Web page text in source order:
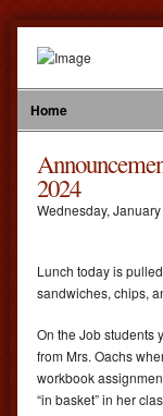
Home
2024
Wednesday, January
Lunch today is
sandwiches, chips,
On the Job students
from Mrs. Oachs
workbook
“in basket” in her